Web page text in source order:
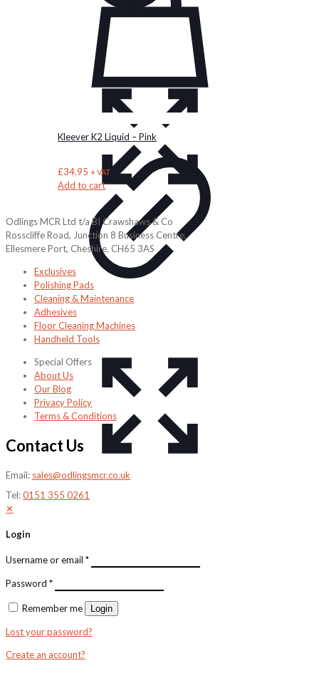
Kleever K2 Liquid – Pink
£34.95 + VAT
Add to cart
Odlings MCR Ltd t/a BI Crawshaws & Co
Rosscliffe Road, Junction 8 Business Centre,
Ellesmere Port, Cheshire, CH65 3AS
Exclusives
Polishing Pads
Cleaning & Maintenance
Adhesives
Floor Cleaning Machines
Handheld Tools
Special Offers
About Us
Our Blog
Privacy Policy
Terms & Conditions
Contact Us
Email: sales@odlingsmcr.co.uk
Tel:0151 355 0261
✕
Login
Username or email *
Password *
Remember me Login
Lost your password?
Create an account?